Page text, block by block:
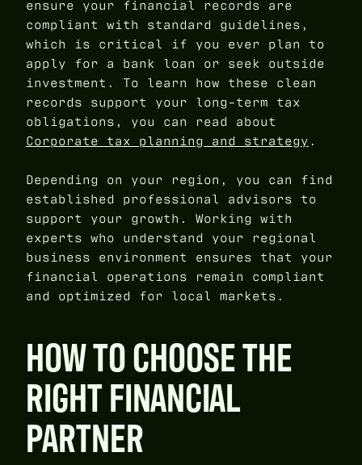
ensure your financial records are
compliant with standard guidelines,
which is critical if you ever plan to
apply for a bank loan or seek outside
investment. To learn how these clean
records support your long-term tax
obligations, you can read about
Corporate tax planning and strategy .
Depending on your region, you can find
established professional advisors to
support your growth. Working with
experts who understand your regional
business environment ensures that your
financial operations remain compliant
and optimized for local markets.
HOW TO CHOOSE THE
RIGHT FINANCIAL
PARTNER